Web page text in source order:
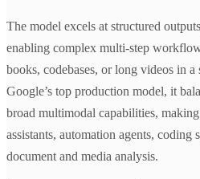
The model excels at structured
enabling complex multi-step
books, codebases, or long videos in
Google’s top production model, it
broad multimodal capabilities,
assistants, automation agents, coding
document and media analysis.